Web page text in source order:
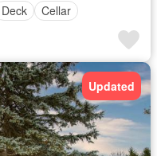
Deck Cellar
Updated